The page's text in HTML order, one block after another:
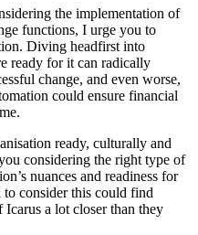
the implementation of
functions, I urge you to
Diving headfirst into
ready for it can radically
change, and even worse,
could ensure financial
ready, culturally and
considering the right type of
nuances and readiness for
consider this could find
a lot closer than they